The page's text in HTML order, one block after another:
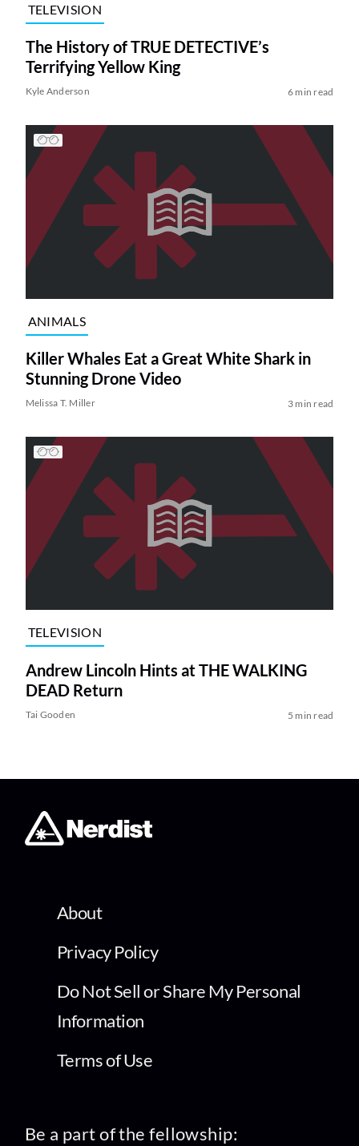
TELEVISION
The History of TRUE DETECTIVE’s
Terrifying Yellow King
Kyle Anderson 6 min read
ANIMALS
Killer Whales Eat a Great White Shark in
Stunning Drone Video
Melissa T. Miller 3 min read
TELEVISION
Andrew Lincoln Hints at THE WALKING
DEAD Return
Tai Gooden 5 min read
About
Privacy Policy
Do Not Sell or Share My Personal
Information
Terms of Use
Be a part of the fellowship: